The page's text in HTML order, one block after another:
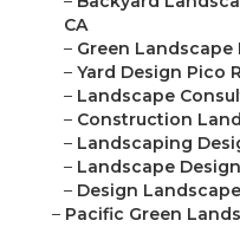
CA
– Green Landscape
– Yard Design Pico
– Landscape
– Construction
– Landscaping
– Landscape
– Design
– Pacific Green